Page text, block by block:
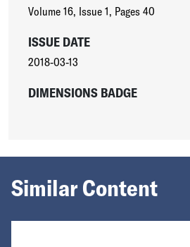
Volume 16, Issue 1, Pages 40
ISSUE DATE
2018-03-13
DIMENSIONS BADGE
Similar Content